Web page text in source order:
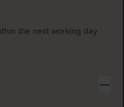
the next working day